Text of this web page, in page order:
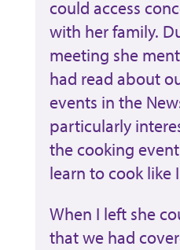
could access
with her family.
meeting she
had read about
events in the
particularly
the cooking
learn to cook like
When I left she
that we had